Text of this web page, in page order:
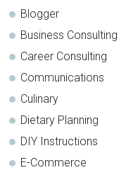
Blogger
Business Consulting
Career Consulting
Communications
Culinary
Dietary Planning
DIY Instructions
E-Commerce